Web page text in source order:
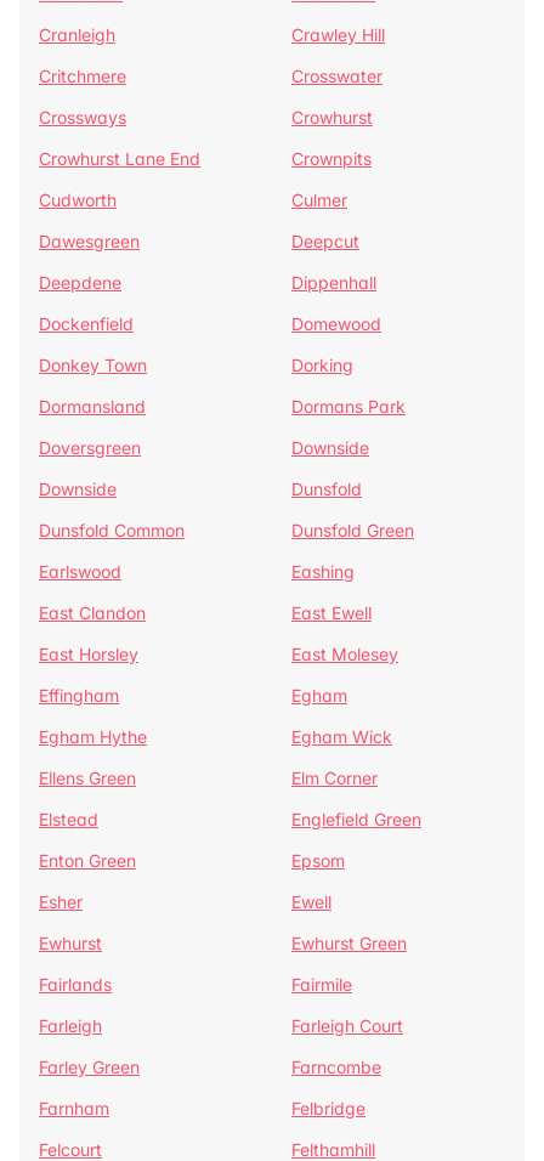
Cranleigh
Crawley Hill
Critchmere
Crosswater
Crossways
Crowhurst
Crowhurst Lane End
Crownpits
Cudworth
Culmer
Dawesgreen
Deepcut
Deepdene
Dippenhall
Dockenfield
Domewood
Donkey Town
Dorking
Dormansland
Dormans Park
Doversgreen
Downside
Downside
Dunsfold
Dunsfold Common
Dunsfold Green
Earlswood
Eashing
East Clandon
East Ewell
East Horsley
East Molesey
Effingham
Egham
Egham Hythe
Egham Wick
Ellens Green
Elm Corner
Elstead
Englefield Green
Enton Green
Epsom
Esher
Ewell
Ewhurst
Ewhurst Green
Fairlands
Fairmile
Farleigh
Farleigh Court
Farley Green
Farncombe
Farnham
Felbridge
Felcourt
Felthamhill